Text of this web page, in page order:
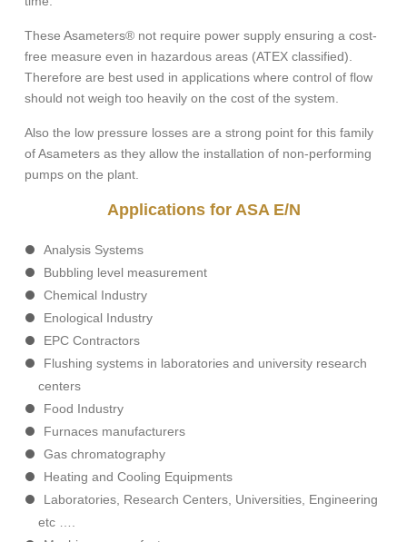
These Asameters® not require power supply ensuring a cost-
free measure even in hazardous areas (ATEX classified).
Therefore are best used in applications where control of flow
should not weigh too heavily on the cost of the system.
Also the low pressure losses are a strong point for this family
of Asameters as they allow the installation of non-performing
pumps on the plant.
Applications for ASA E/N
Analysis Systems
Bubbling level measurement
Chemical Industry
Enological Industry
EPC Contractors
Flushing systems in laboratories and university research
centers
Food Industry
Furnaces manufacturers
Gas chromatography
Heating and Cooling Equipments
Laboratories, Research Centers, Universities, Engineering
etc ….